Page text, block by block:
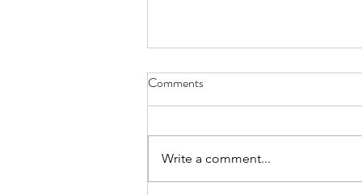
Everything Wreath
Comments
Write a comment...